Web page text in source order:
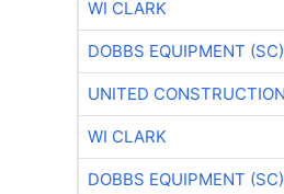
WI CLARK
DOBBS EQUIPMENT (SC)
UNITED
WI CLARK
DOBBS EQUIPMENT (SC)